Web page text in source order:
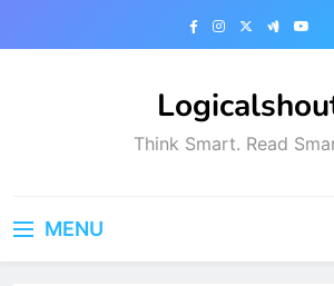
Think Smart. Read
MENU